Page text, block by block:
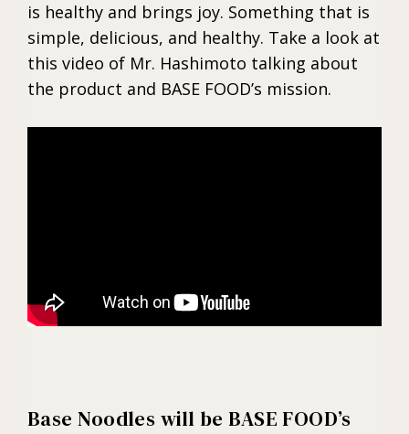
is healthy and brings joy. Something that is
simple, delicious, and healthy. Take a look at
this video of Mr. Hashimoto talking about
the product and BASE FOOD’s mission.
Base Noodles will be BASE FOOD’s